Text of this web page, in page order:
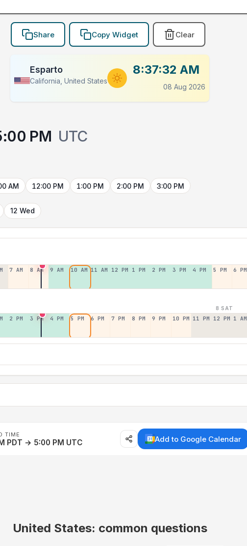
Share Copy Widget Clear
Esparto
California, United States
8:37:32 AM
08 Aug 2026
PM UTC
AM 12:00 PM 1:00 PM 2:00 PM 3:00 PM
12 Wed
7 AM 8 AM 9 AM 10 AM 11 AM 12 PM 1 PM 2 PM 3 PM 4 PM 5 PM 6 PM
8 SAT
2 PM 3 PM 4 PM 5 PM 6 PM 7 PM 8 PM 9 PM 10 PM 11 PM 12 PM 1 AM
TIME
PDT → 5:00 PM UTC Add to Google Calendar
United States: common questions